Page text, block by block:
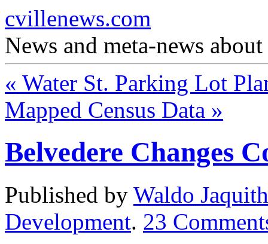
cvillenews.com
News and meta-news
« Water St. Parking Lot
Mapped Census Data »
Belvedere Changes
Published by Waldo Jaquith
Development. 23